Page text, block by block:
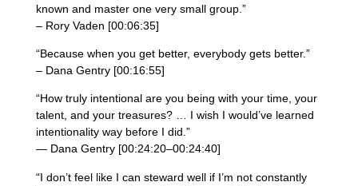
known and master one very small group.”
– Rory Vaden [00:06:35]
“Because when you get better, everybody gets better.”
– Dana Gentry [00:16:55]
“How truly intentional are you being with your time, your
talent, and your treasures? … I wish I would’ve learned
intentionality way before I did.”
— Dana Gentry [00:24:20–00:24:40]
“I don’t feel like I can steward well if I’m not constantly